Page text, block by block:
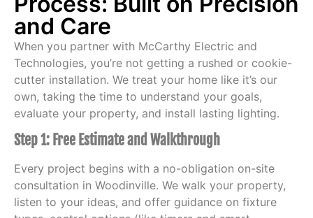
and Care
When you partner with McCarthy Electric and
Technologies, you’re not getting a rushed or cookie-
cutter installation. We treat your home like it’s our
own, taking the time to understand your goals,
evaluate your property, and install lasting lighting.
Step 1: Free Estimate and Walkthrough
Every project begins with a no-obligation on-site
consultation in Woodinville. We walk your property,
listen to your ideas, and offer guidance on fixture